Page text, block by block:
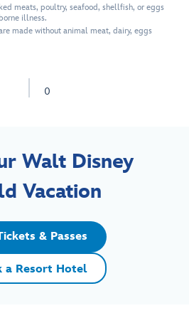
meats, poultry, seafood, shellfish, or eggs
illness.
made without animal meat, dairy, eggs
0
Walt Disney
Vacation
& Passes
a Resort Hotel